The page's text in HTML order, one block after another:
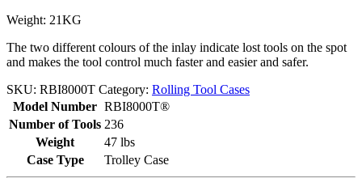
Weight: 21KG
The two different colours of the inlay indicate lost tools on the spot
and makes the tool control much faster and easier and safer.
SKU: RBI8000T Category: Rolling Tool Cases
Model Number RBI8000T®
Number of Tools 236
Weight
47 lbs
Case Type
Trolley Case